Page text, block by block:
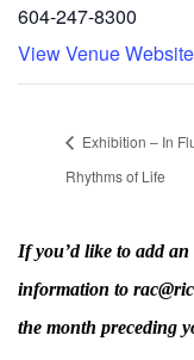
604-247-8300
View Venue Website
Exhibition – In
Rhythms of Life
If you’d like to add an
information to
the month preceding